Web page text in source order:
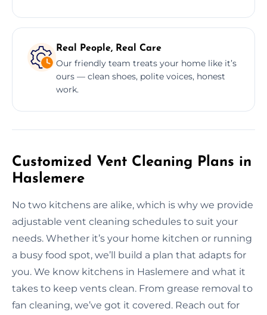
Real People, Real Care
Our friendly team treats your home like it’s
ours — clean shoes, polite voices, honest
work.
Customized Vent Cleaning Plans in
Haslemere
No two kitchens are alike, which is why we provide
adjustable vent cleaning schedules to suit your
needs. Whether it’s your home kitchen or running
a busy food spot, we’ll build a plan that adapts for
you. We know kitchens in Haslemere and what it
takes to keep vents clean. From grease removal to
fan cleaning, we’ve got it covered. Reach out for